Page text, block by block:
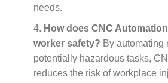
needs.
How does CNC
worker safety? By automating
potentially hazardous tasks,
reduces the risk of workplace